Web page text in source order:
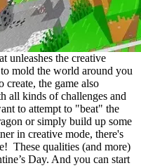
unleashes the creative
mold the world around you
the game also
all kinds of challenges and
to attempt to "beat" the
or simply build up some
in creative mode, there's
These qualities (and more)
Day. And you can start